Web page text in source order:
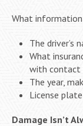
What
The driver’s
What
with contact
The year,
License
Damage Isn’t